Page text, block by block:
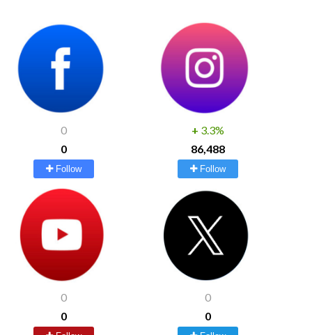
0
0
Follow
+ 3.3%
86,488
Follow
0
0
0
0